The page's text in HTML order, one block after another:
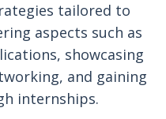
tailored to
aspects such as
showcasing
and gaining
internships.